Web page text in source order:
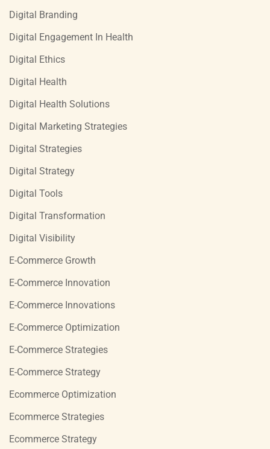
Digital Branding
Digital Engagement In Health
Digital Ethics
Digital Health
Digital Health Solutions
Digital Marketing Strategies
Digital Strategies
Digital Strategy
Digital Tools
Digital Transformation
Digital Visibility
E-Commerce Growth
E-Commerce Innovation
E-Commerce Innovations
E-Commerce Optimization
E-Commerce Strategies
E-Commerce Strategy
Ecommerce Optimization
Ecommerce Strategies
Ecommerce Strategy